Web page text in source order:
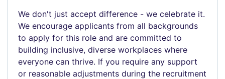
We don't just accept difference - we celebrate it.
We encourage applicants from all backgrounds
to apply for this role and are committed to
building inclusive, diverse workplaces where
everyone can thrive. If you require any support
or reasonable adjustments during the recruitment